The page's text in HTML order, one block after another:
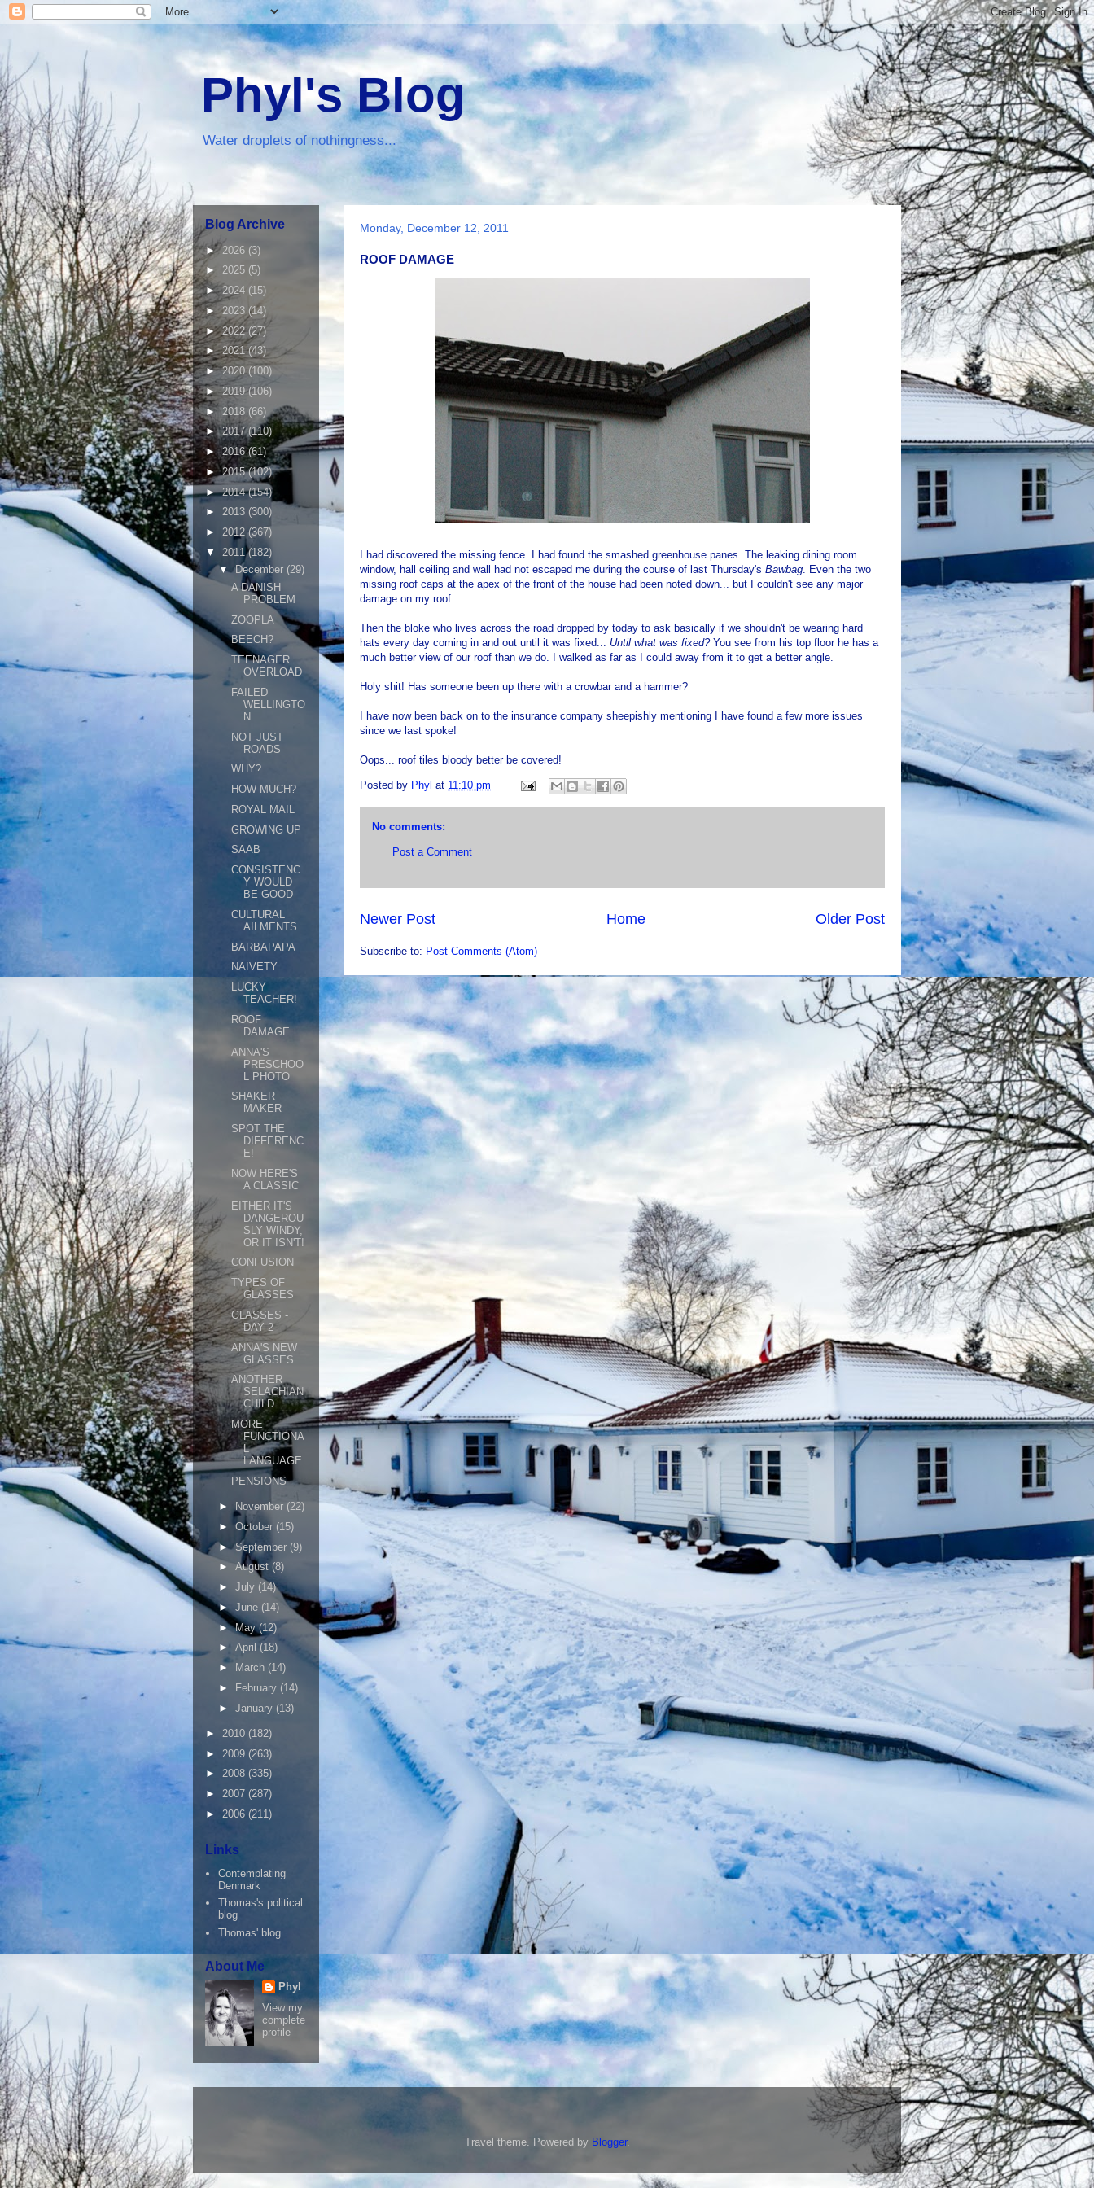
Phyl's Blog
Water droplets of nothingness...
Monday, December 12, 2011
ROOF DAMAGE
I had discovered the missing fence. I had found the smashed greenhouse panes. The leaking dining room
window, hall ceiling and wall had not escaped me during the course of last Thursday's Bawbag. Even the two
missing roof caps at the apex of the front of the house had been noted down... but I couldn't see any major
damage on my roof...
Then the bloke who lives across the road dropped by today to ask basically if we shouldn't be wearing hard
hats every day coming in and out until it was fixed... Until what was fixed?You see from his top floor he has a
much better view of our roof than we do. I walked as far as I could away from it to get a better angle.
Holy shit! Has someone been up there with a crowbar and a hammer?
I have now been back on to the insurance company sheepishly mentioning I have found a few more issues
since we last spoke!
Oops... roof tiles bloody better be covered!
Posted by Phyl at 11:10 pm
No comments:
Post a Comment
Newer Post Older Post
Home
Subscribe to: Post Comments (Atom)
Blog Archive
►2026 (3)
► 2025 (5)
►2024 (15)
► 2023 (14)
►2022(27)
►2021(43)
►2020(100)
► 2019(106)
► 2018 (66)
►2017(110)
►2016(61)
►2015(102)
►2014(154)
► 2013 (300)
► 2012(367)
▼ 2011(182)
▼December (29)
A DANISH
PROBLEM
ZOOPLA
BEECH?
TEENAGER
OVERLOAD
FAILED
WELLINGTO
N
NOT JUST
ROADS
WHY?
HOW MUCH?
ROYAL MAIL
GROWING UP
SAAB
CONSISTENC
Y WOULD
BE GOOD
CULTURAL
AILMENTS
BARBAPAPA
NAIVETY
LUCKY
TEACHER!
ROOF
DAMAGE
ANNA'S
PRESCHOO
L PHOTO
SHAKER
MAKER
SPOT THE
DIFFERENC
E!
NOW HERE'S
A CLASSIC
EITHER IT'S
DANGEROU
SLY WINDY,
OR IT ISN'T!
CONFUSION
TYPES OF
GLASSES
GLASSES -
DAY 2
ANNA'S NEW
GLASSES
ANOTHER
SELACHIAN
CHILD
MORE
FUNCTIONA
L
LANGUAGE
PENSIONS
► November (22)
►October (15)
►September (9)
►August (8)
► July (14)
► June (14)
►May(12)
► April (18)
►
March (14)
►
February (14)
► January (13)
► 2010 (182)
► 2009 (263)
► 2008 (335)
► 2007 (287)
► 2006 (211)
Links
Contemplating
Denmark
Thomas's political
blog
Thomas' blog
About Me
Phyl
View my
complete
profile
Travel theme. Powered by Blogger.